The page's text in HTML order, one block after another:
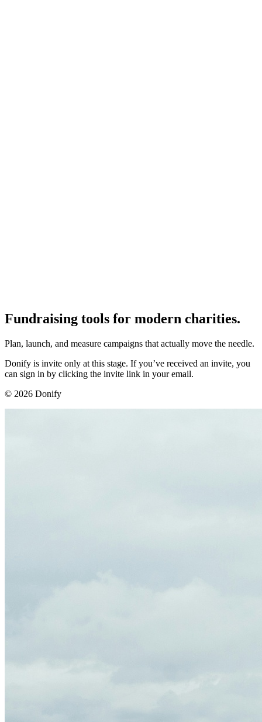
Fundraising tools for modern charities.
Plan, launch, and measure campaigns that actually move the needle.
Donify is invite only at this stage. If you’ve received an invite, you
can sign in by clicking the invite link in your email.
© 2026 Donify